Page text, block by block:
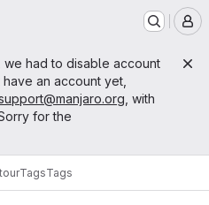
we had to disable account
an account yet,
, with
for the
TagsTags